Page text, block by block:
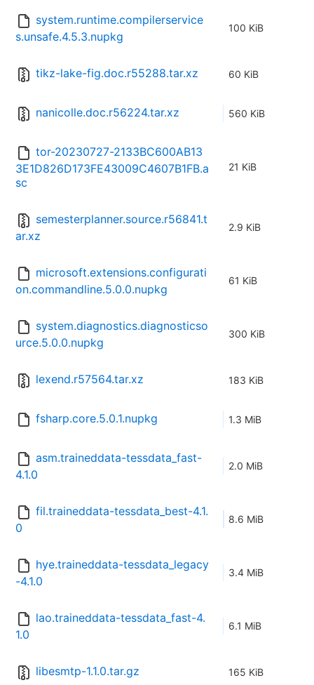
system.runtime.compilerservice
s.unsafe.4.5.3.nupkg
100 KiB
tikz-lake-fig.doc.r55288.tar.xz 60 KiB
nanicolle.doc.r56224.tar.xz 560 KiB
tor-20230727-2133BC600AB13
3E1D826D173FE43009C4607B1FB.a
sc
21 KiB
semesterplanner.source.r56841.t
ar.xz
2.9 KiB
microsoft.extensions.configurati
on.commandline.5.0.0.nupkg
61 KiB
system.diagnostics.diagnosticso
urce.5.0.0.nupkg
300 KiB
lexend.r57564.tar.xz 183 KiB
fsharp.core.5.0.1.nupkg 1.3 MiB
asm.traineddata-tessdata_fast-
4.1.0
2.0 MiB
fil.traineddata-tessdata_best-4.1.
0
8.6 MiB
hye.traineddata-tessdata_legacy
-4.1.0
3.4 MiB
lao.traineddata-tessdata_fast-4.
1.0
6.1 MiB
libesmtp-1.1.0.tar.gz 165 KiB